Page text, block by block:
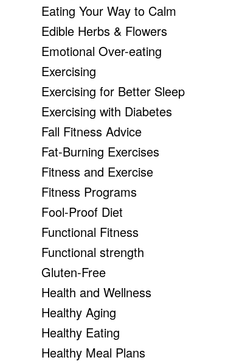
Eating Your Way to Calm
Edible Herbs & Flowers
Emotional Over-eating
Exercising
Exercising for Better Sleep
Exercising with Diabetes
Fall Fitness Advice
Fat-Burning Exercises
Fitness and Exercise
Fitness Programs
Fool-Proof Diet
Functional Fitness
Functional strength
Gluten-Free
Health and Wellness
Healthy Aging
Healthy Eating
Healthy Meal Plans